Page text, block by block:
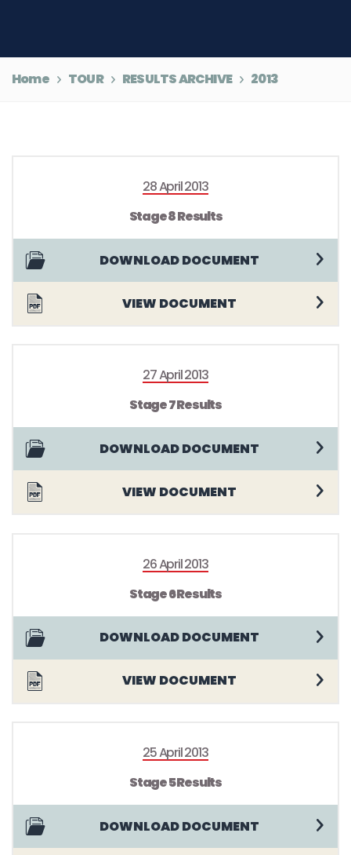
Home TOUR RESULTS ARCHIVE 2013
28 April 2013
Stage 8 Results
DOWNLOAD DOCUMENT
VIEW DOCUMENT
27 April 2013
Stage 7 Results
DOWNLOAD DOCUMENT
VIEW DOCUMENT
26 April 2013
Stage 6 Results
DOWNLOAD DOCUMENT
VIEW DOCUMENT
25 April 2013
Stage 5 Results
DOWNLOAD DOCUMENT